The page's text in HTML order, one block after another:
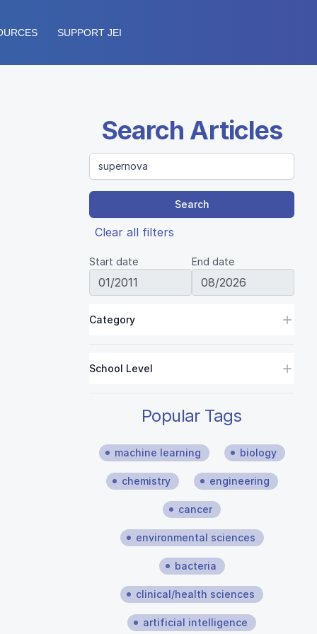
SUPPORT JEI
Search Articles
Search
Clear all filters
Start date End date
Category
School Level
Popular Tags
machine learning biology
chemistry engineering
cancer
environmental sciences
bacteria
clinical/health sciences
artificial intelligence